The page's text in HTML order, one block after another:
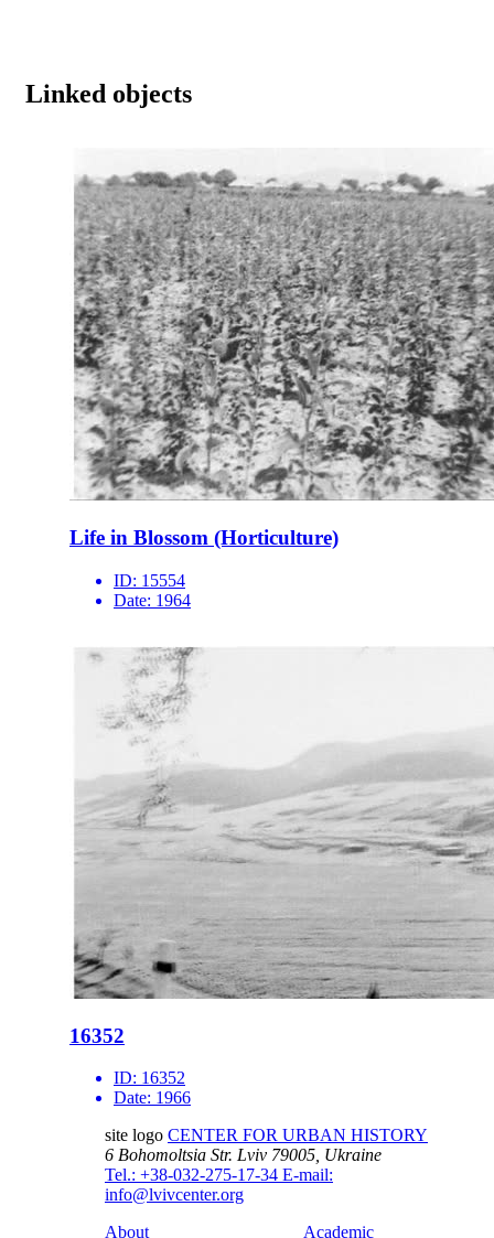
Linked objects
Life in Blossom (Horticulture)
ID: 15554
Date: 1964
16352
ID: 16352
Date: 1966
site logo CENTER FOR URBAN HISTORY
6 Bohomoltsia Str. Lviv 79005, Ukraine
Tel.: +38-032-275-17-34 E-mail:
info@lvivcenter.org
About
Academic